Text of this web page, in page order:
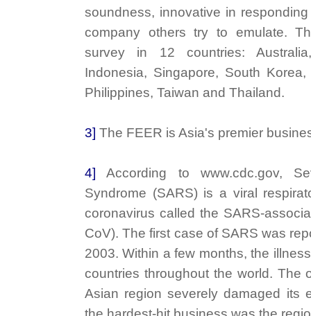
soundness, innovative in
company others try to emulate.
survey in 12 countries:
Indonesia, Singapore, South
Philippines, Taiwan and Thailand.
3] The FEER is Asia's premier
4] According to www.cdc.gov,
Syndrome (SARS) is a viral
coronavirus called the SARS-
CoV). The first case of SARS was
2003. Within a few months, the
countries throughout the world. The
Asian region severely damaged its